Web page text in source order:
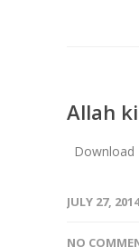
Allah
Download
JULY 27, 2014
NO